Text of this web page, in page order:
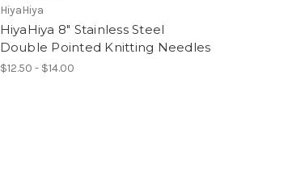
HiyaHiya
HiyaHiya 8" Stainless Steel
Double Pointed Knitting Needles
$12.50 - $14.00